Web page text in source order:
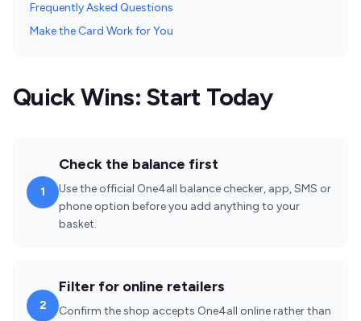
Frequently Asked Questions
Make the Card Work for You
Quick Wins: Start Today
1
Check the balance first
Use the official One4all balance checker, app, SMS or
phone option before you add anything to your
basket.
2
Filter for online retailers
Confirm the shop accepts One4all online rather than